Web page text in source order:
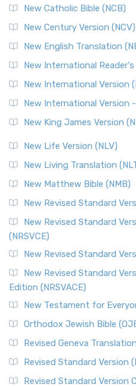
New Catholic Bible (NCB)
New Century Version (NCV)
New English Translation
New International Reader's
New International Version
New International Version -
New King James Version
New Life Version (NLV)
New Living Translation
New Matthew Bible (NMB)
New Revised Standard
New Revised Standard
(NRSVCE)
New Revised Standard
New Revised Standard
Edition (NRSVACE)
New Testament for
Orthodox Jewish Bible
Revised Geneva
Revised Standard Version
Revised Standard Version